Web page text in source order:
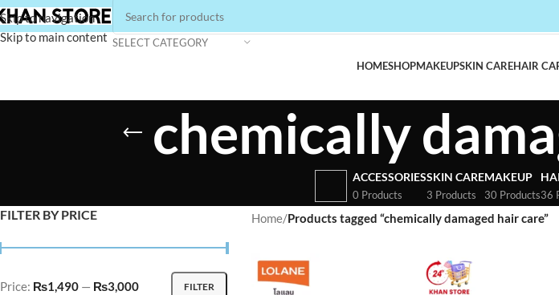
Skip to navigation
Skip to main content SELECT CATEGORY
HOMESHOPMAKEUPSKIN CAREHAIR
chemically
ACCESSORIES
0 Products
SKIN CARE
3 Products
MAKEUP
30 Products36
FILTER BY PRICE
FILTER
Price: ₨1,490 — ₨3,000
Home/Products tagged “chemically damaged hair care”